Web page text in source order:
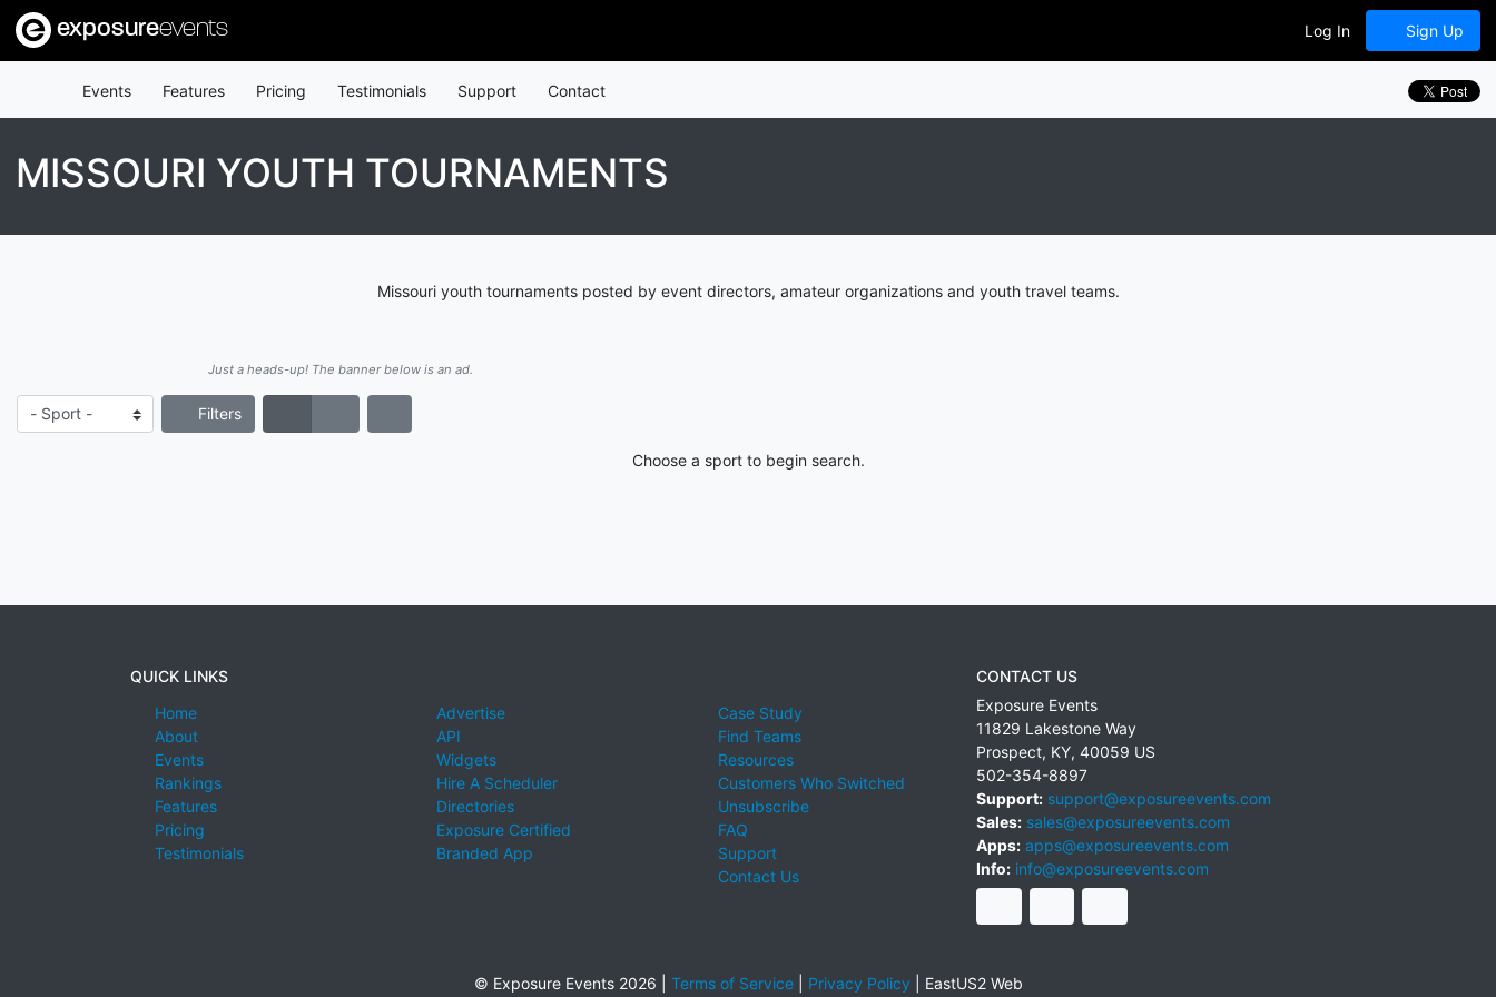
exposureevents Log In Sign Up
Events Features Pricing Testimonials Support Contact
MISSOURI YOUTH TOURNAMENTS
Missouri youth tournaments posted by event directors, amateur organizations and youth travel teams.
Just a heads-up! The banner below is an ad.
Filters
Choose a sport to begin search.
QUICK LINKS
Home
About
Events
Rankings
Features
Pricing
Testimonials
Advertise
API
Widgets
Hire A Scheduler
Directories
Exposure Certified
Branded App
Case Study
Find Teams
Resources
Customers Who Switched
Unsubscribe
FAQ
Support
Contact Us
CONTACT US
Exposure Events
11829 Lakestone Way
Prospect, KY, 40059 US
502-354-8897
Support: support@exposureevents.com
Sales: sales@exposureevents.com
Apps: apps@exposureevents.com
Info: info@exposureevents.com
© Exposure Events 2026 | Terms of Service| Privacy Policy EastUS2 Web